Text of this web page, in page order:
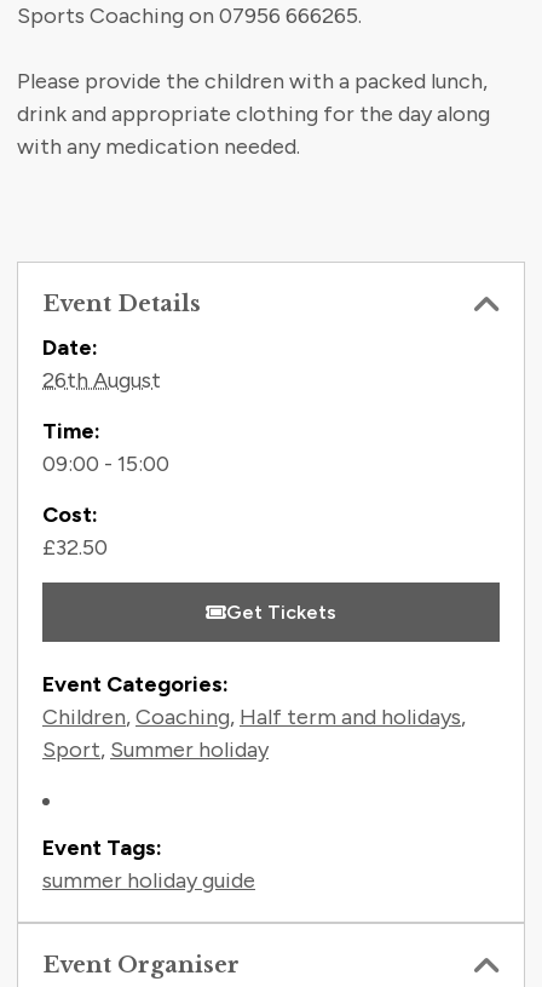
Sports Coaching on 07956 666265.
Please provide the children with a packed lunch,
drink and appropriate clothing for the day along
with any medication needed.
Event Details
Contact Information
Date:
26th August
Time:
09:00 - 15:00
Cost:
£32.50
Get Tickets
Event Categories:
Children,Coaching, Half term and holidays,
Sport, Summer holiday
Event Tags:
summer holiday guide
Event Organiser